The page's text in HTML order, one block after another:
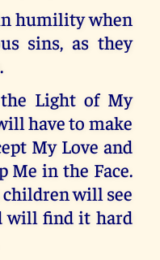
humility when
sins, as they
Light of My
have to make
My Love and
Me in the Face.
children will see
will find it hard